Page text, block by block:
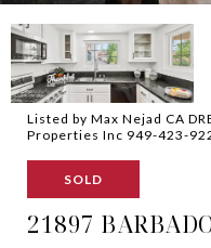
Listed by Max Nejad CA
Properties Inc 949-423-
SOLD
21897